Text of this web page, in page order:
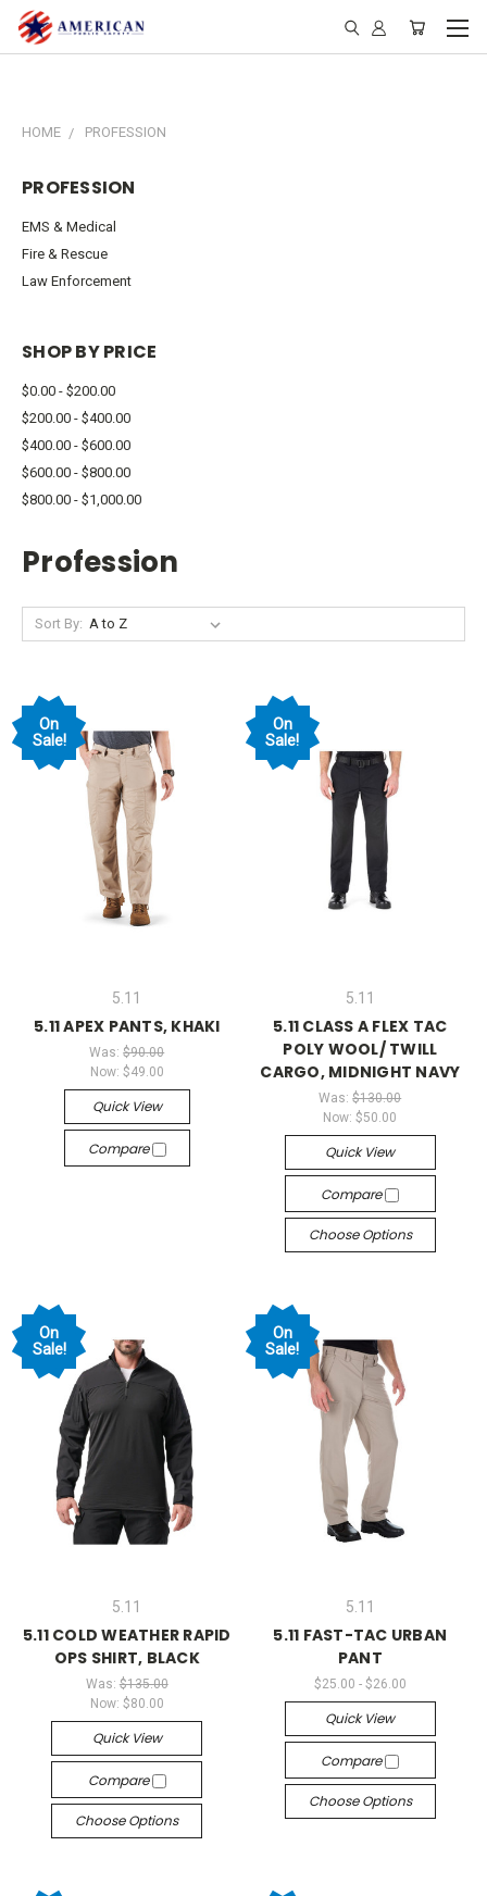
HOME PROFESSION
PROFESSION
EMS & Medical
Fire & Rescue
Law Enforcement
SHOP BY PRICE
$0.00 - $200.00
$200.00 - $400.00
$400.00 - $600.00
$600.00 - $800.00
$800.00 - $1,000.00
Profession
Sort By:
On
Sale!
5.11
5.11 APEX PANTS, KHAKI
Was:$90.00
Now: $49.00
Quick View
Compare
On
Sale!
5.11
5.11 CLASS A FLEX TAC
POLY WOOL/ TWILL
CARGO, MIDNIGHT NAVY
Was:$130.00
Now:$50.00
Quick View
Compare
Choose Options
On
Sale!
5.11
5.11 COLD WEATHER RAPID
OPS SHIRT, BLACK
Was: $135.00
Now: $80.00
Quick View
Compare
Choose Options
On
Sale!
5.11
5.11 FAST-TAC URBAN
PANT
$25.00 - $26.00
Quick View
Compare
Choose Options